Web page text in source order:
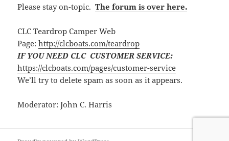
Please stay on-topic.The forum is over here.
CLC Teardrop Camper Web
Page:http://clcboats.com/teardrop
IF YOU NEED CLC CUSTOMER SERVICE:
https://clcboats.com/pages/customer-service
We’ll try to delete spam as soon as it appears.
Moderator: John C. Harris